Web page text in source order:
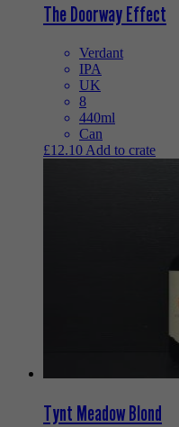
The Doorway Effect
Verdant
IPA
UK
8
440ml
Can
£12.10 Add to crate
Tynt Meadow Blond